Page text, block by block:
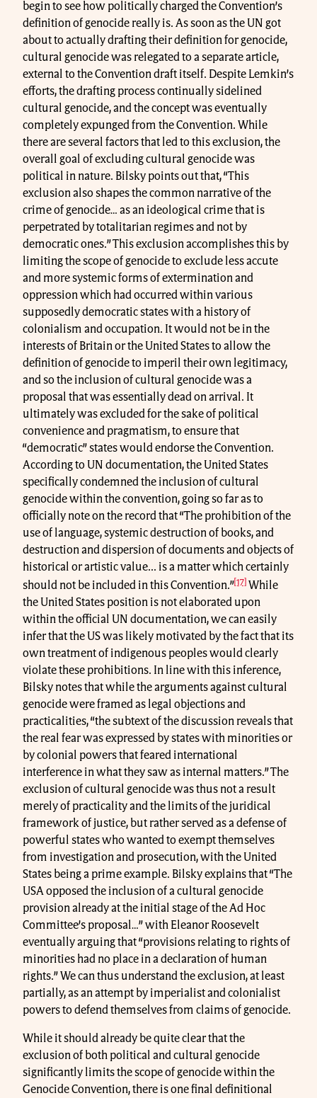
begin to see how politically charged the Convention’s
definition of genocide really is. As soon as the UN got
about to actually drafting their definition for genocide,
cultural genocide was relegated to a separate article,
external to the Convention draft itself. Despite Lemkin’s
efforts, the drafting process continually sidelined
cultural genocide, and the concept was eventually
completely expunged from the Convention. While
there are several factors that led to this exclusion, the
overall goal of excluding cultural genocide was
political in nature. Bilsky points out that, “This
exclusion also shapes the common narrative of the
crime of genocide… as an ideological crime that is
perpetrated by totalitarian regimes and not by
democratic ones.” This exclusion accomplishes this by
limiting the scope of genocide to exclude less accute
and more systemic forms of extermination and
oppression which had occurred within various
supposedly democratic states with a history of
colonialism and occupation. It would not be in the
interests of Britain or the United States to allow the
definition of genocide to imperil their own legitimacy,
and so the inclusion of cultural genocide was a
proposal that was essentially dead on arrival. It
ultimately was excluded for the sake of political
convenience and pragmatism, to ensure that
“democratic” states would endorse the Convention.
According to UN documentation, the United States
specifically condemned the inclusion of cultural
genocide within the convention, going so far as to
officially note on the record that “The prohibition of the
use of language, systemic destruction of books, and
destruction and dispersion of documents and objects of
historical or artistic value... is a matter which certainly
should not be included in this Convention.” [17] While
the United States position is not elaborated upon
within the official UN documentation, we can easily
infer that the US was likely motivated by the fact that its
own treatment of indigenous peoples would clearly
violate these prohibitions. In line with this inference,
Bilsky notes that while the arguments against cultural
genocide were framed as legal objections and
practicalities, “the subtext of the discussion reveals that
the real fear was expressed by states with minorities or
by colonial powers that feared international
interference in what they saw as internal matters.” The
exclusion of cultural genocide was thus not a result
merely of practicality and the limits of the juridical
framework of justice, but rather served as a defense of
powerful states who wanted to exempt themselves
from investigation and prosecution, with the United
States being a prime example. Bilsky explains that “The
USA opposed the inclusion of a cultural genocide
provision already at the initial stage of the Ad Hoc
Committee’s proposal…” with Eleanor Roosevelt
eventually arguing that “provisions relating to rights of
minorities had no place in a declaration of human
rights.” We can thus understand the exclusion, at least
partially, as an attempt by imperialist and colonialist
powers to defend themselves from claims of genocide.
While it should already be quite clear that the
exclusion of both political and cultural genocide
significantly limits the scope of genocide within the
Genocide Convention, there is one final definitional